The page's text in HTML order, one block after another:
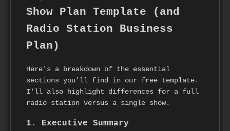
Show Plan Template (and
Radio Station Business
Plan)
Here's a breakdown of the essential
sections you'll find in our free template.
I'll also highlight differences for a full
radio station versus a single show.
1. Executive Summary